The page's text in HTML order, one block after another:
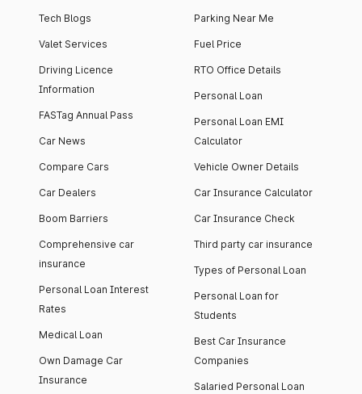
Tech Blogs
Valet Services
Driving Licence
Information
FASTag Annual Pass
Car News
Compare Cars
Car Dealers
Boom Barriers
Comprehensive car
insurance
Personal Loan Interest
Rates
Medical Loan
Own Damage Car
Insurance
Parking Near Me
Fuel Price
RTO Office Details
Personal Loan
Personal Loan EMI
Calculator
Vehicle Owner Details
Car Insurance Calculator
Car Insurance Check
Third party car insurance
Types of Personal Loan
Personal Loan for
Students
Best Car Insurance
Companies
Salaried Personal Loan